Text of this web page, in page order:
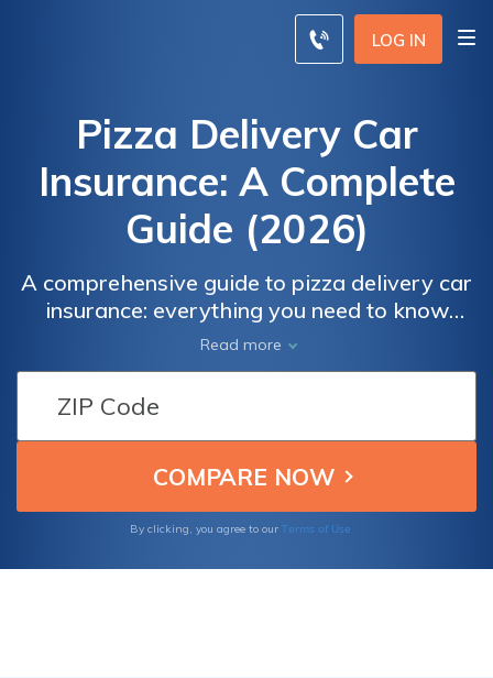
LOG IN
Pizza Delivery Car
Insurance: A Complete
Guide (2026)
A comprehensive guide to pizza delivery car
insurance: everything you need to know
about insuring your vehicle for delivery
services. Explore coverage options,
understand policy requirements, and get
expert tips to protect your business on the
road. Contact us today to ensure your
delivery operations are safeguarded.
Read more
By clicking, you agree to our Terms of Use